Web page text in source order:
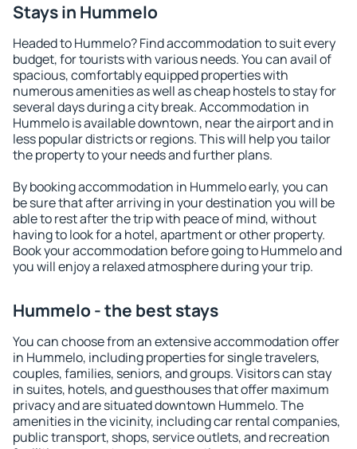
Stays in Hummelo
Headed to Hummelo? Find accommodation to suit every
budget, for tourists with various needs. You can avail of
spacious, comfortably equipped properties with
numerous amenities as well as cheap hostels to stay for
several days during a city break. Accommodation in
Hummelo is available downtown, near the airport and in
less popular districts or regions. This will help you tailor
the property to your needs and further plans.
By booking accommodation in Hummelo early, you can
be sure that after arriving in your destination you will be
able to rest after the trip with peace of mind, without
having to look for a hotel, apartment or other property.
Book your accommodation before going to Hummelo and
you will enjoy a relaxed atmosphere during your trip.
Hummelo - the best stays
You can choose from an extensive accommodation offer
in Hummelo, including properties for single travelers,
couples, families, seniors, and groups. Visitors can stay
in suites, hotels, and guesthouses that offer maximum
privacy and are situated downtown Hummelo. The
amenities in the vicinity, including car rental companies,
public transport, shops, service outlets, and recreation